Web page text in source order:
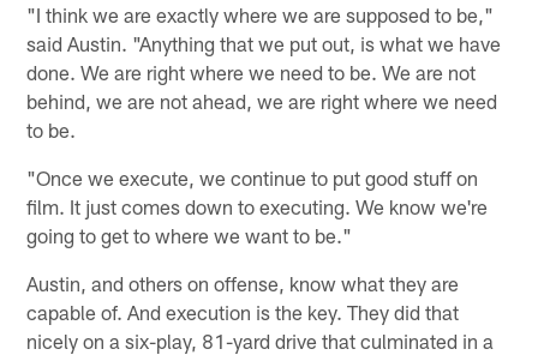
"I think we are exactly where we are supposed to be,"
said Austin. "Anything that we put out, is what we have
done. We are right where we need to be. We are not
behind, we are not ahead, we are right where we need
to be.
"Once we execute, we continue to put good stuff on
film. It just comes down to executing. We know we're
going to get to where we want to be."
Austin, and others on offense, know what they are
capable of. And execution is the key. They did that
nicely on a six-play, 81-yard drive that culminated in a